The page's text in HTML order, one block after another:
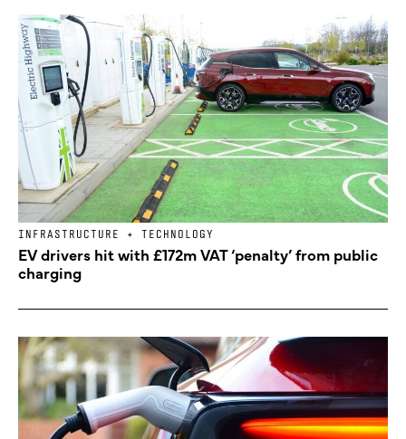
INFRASTRUCTURE + TECHNOLOGY
EV drivers hit with £172m VAT ‘penalty’ from public
charging